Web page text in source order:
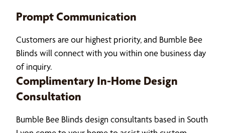
Prompt Communication
Customers are our highest priority, and Bumble Bee
Blinds will connect with you within one business day
of inquiry.
Complimentary In-Home Design
Consultation
Bumble Bee Blinds design consultants based in South